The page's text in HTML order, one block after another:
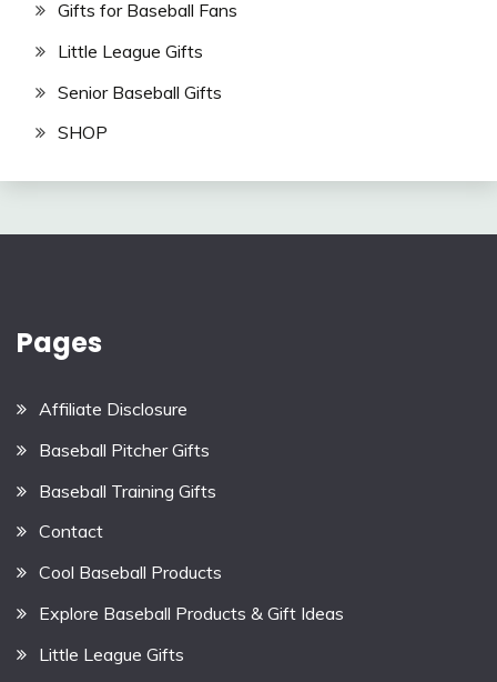
Gifts for Baseball Fans
Little League Gifts
Senior Baseball Gifts
SHOP
Pages
Affiliate Disclosure
Baseball Pitcher Gifts
Baseball Training Gifts
Contact
Cool Baseball Products
Explore Baseball Products & Gift Ideas
Little League Gifts